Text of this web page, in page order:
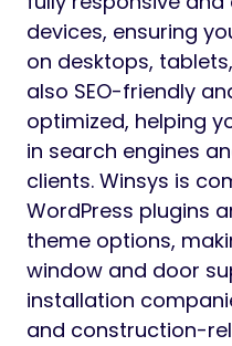
devices, ensuring
on desktops,
also SEO-friendly
optimized, helping
in search engines
clients. Winsys is
WordPress plugins
theme options,
window and door
installation
and construction-